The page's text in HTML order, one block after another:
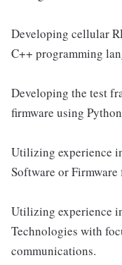
Developing cellular
C++ programming
Developing the test
firmware using
Utilizing experience
Software or
Utilizing experience
Technologies with
communications.